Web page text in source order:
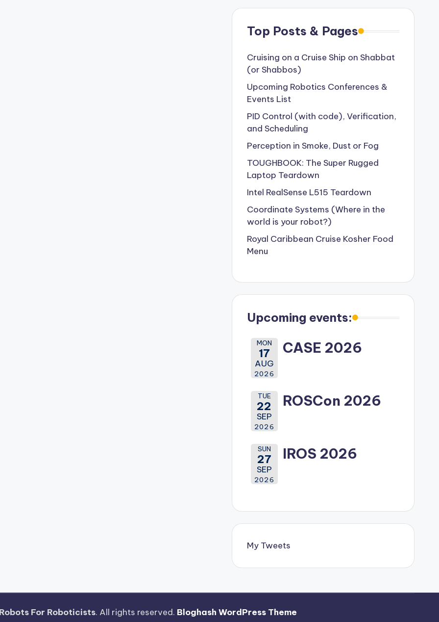
Top Posts & Pages
Cruising on a Cruise Ship on Shabbat
(or Shabbos)
Upcoming Robotics Conferences &
Events List
PID Control (with code), Verification,
and Scheduling
Perception in Smoke, Dust or Fog
TOUGHBOOK: The Super Rugged
Laptop Teardown
Intel RealSense L515 Teardown
Coordinate Systems (Where in the
world is your robot?)
Royal Caribbean Cruise Kosher Food
Menu
Upcoming events:
MON
17
AUG
2026
CASE 2026
TUE
22
SEP
2026
ROSCon 2026
SUN
27
SEP
2026
IROS 2026
My Tweets
For Roboticists. All rights reserved. Bloghash WordPress Theme